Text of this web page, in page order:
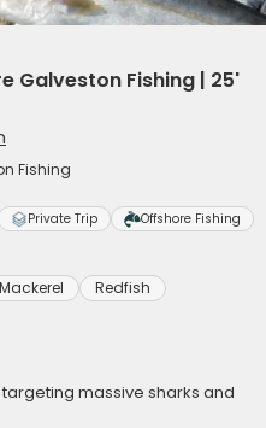
Galveston Fishing | 25'
Fishing
Private Trip Offshore Fishing
Redfish
massive sharks and